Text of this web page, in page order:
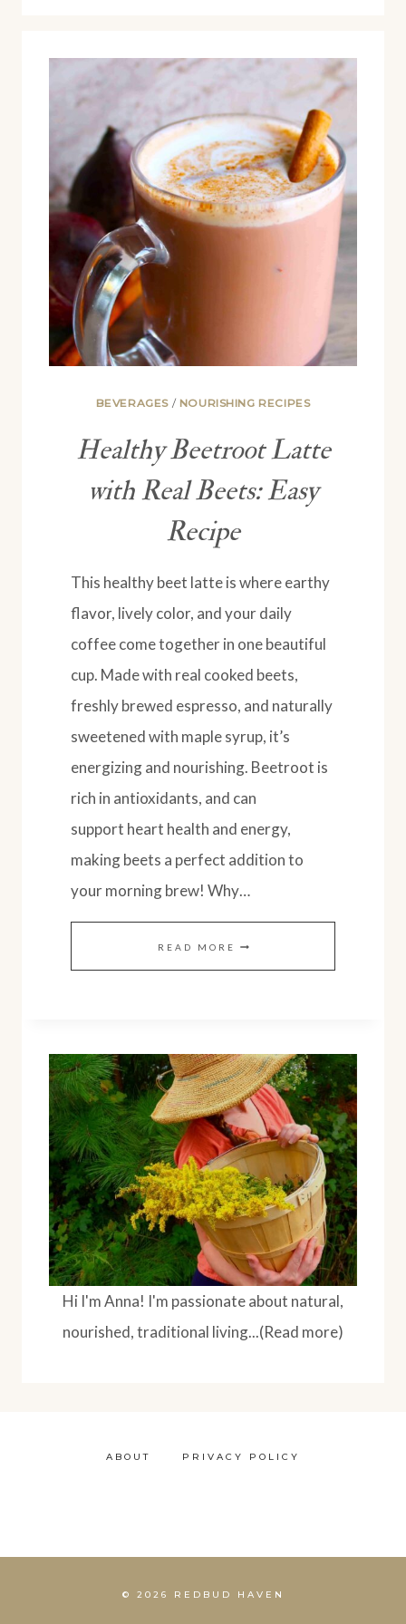
BEVERAGES/ NOURISHING RECIPES
Healthy Beetroot Latte
with Real Beets: Easy
Recipe
This healthy beet latte is where earthy
flavor, lively color, and your daily
coffee come together in one beautiful
cup. Made with real cooked beets,
freshly brewed espresso, and naturally
sweetened with maple syrup, it’s
energizing and nourishing. Beetroot is
rich in antioxidants, and can
support heart health and energy,
making beets a perfect addition to
your morning brew! Why…
READ MORE HEALTHY
REAL
BEETS:
EASY
RECIPE
Hi I'm Anna! I'm passionate about natural,
nourished, traditional living...(Read more)
ABOUT PRIVACY POLICY
© 2026 REDBUD HAVEN